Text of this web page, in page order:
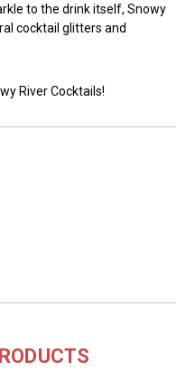
to the drink itself, Snowy
cocktail glitters and
River Cocktails!